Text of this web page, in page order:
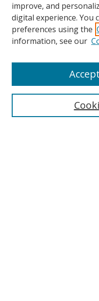
Search
Select context to search:
improve, and
digital experience. You
preferences using the
information, see our